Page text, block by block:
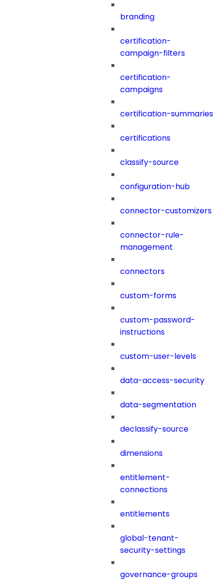
branding
certification-
campaign-filters
certification-
campaigns
certification-summaries
certifications
classify-source
configuration-hub
connector-customizers
connector-rule-
management
connectors
custom-forms
custom-password-
instructions
custom-user-levels
data-access-security
data-segmentation
declassify-source
dimensions
entitlement-
connections
entitlements
global-tenant-
security-settings
governance-groups